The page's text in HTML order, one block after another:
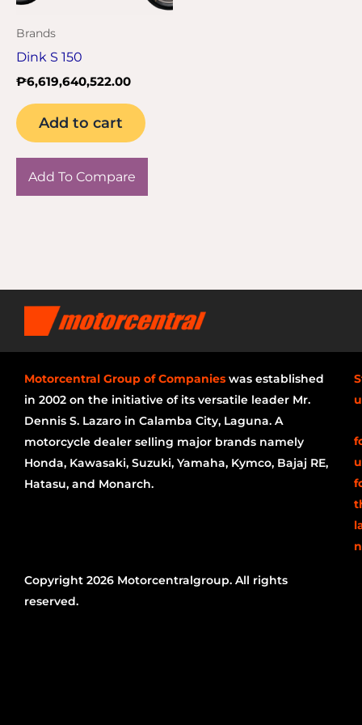
Brands
Dink S 150
₱6,619,640,522.00
Add to cart
Add To Compare
Motorcentral Group of Companies was established
in 2002 on the initiative of its versatile leader Mr.
Dennis S. Lazaro in Calamba City, Laguna. A
motorcycle dealer selling major brands namely
Honda, Kawasaki, Suzuki, Yamaha, Kymco, Bajaj RE,
Hatasu, and Monarch.
Copyright 2026 Motorcentralgroup. All rights
reserved.